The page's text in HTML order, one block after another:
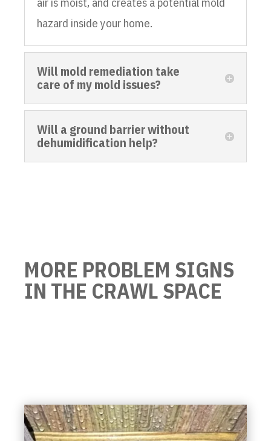
hazard inside your home.
Will mold remediation take
care of my mold issues?
Will a ground barrier without
dehumidification help?
MORE PROBLEM SIGNS
IN THE CRAWL SPACE